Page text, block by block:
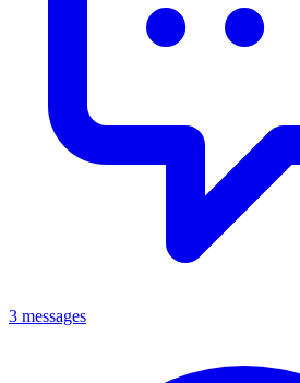
3 messages